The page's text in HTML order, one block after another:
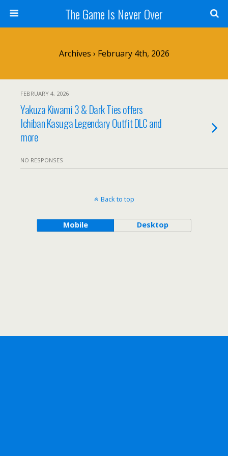
The Game Is Never Over
Archives › February 4th, 2026
FEBRUARY 4, 2026
Yakuza Kiwami 3 & Dark Ties offers
Ichiban Kasuga Legendary Outfit DLC and
more
NO RESPONSES
Back to top
Mobile Desktop